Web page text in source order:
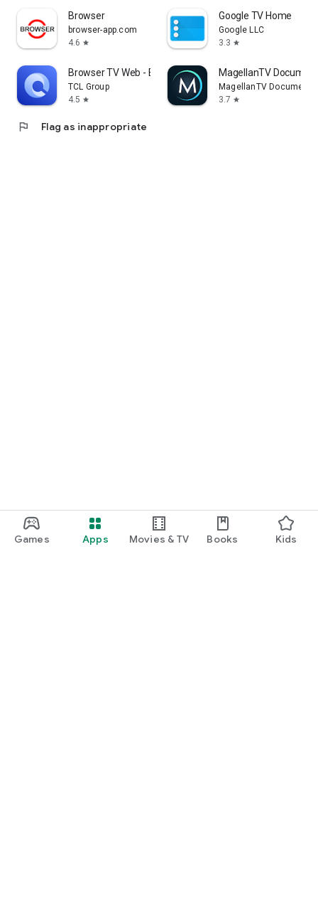
Games Apps Movies & TV Books Kids
Browser
browser-app.com
4.6 star
Google TV Home
Google LLC
3.3 star
Browser TV Web - BrowseHere
TCL Group
4.5 star
MagellanTV
MagellanTV
3.7 star
flag Flag as inappropriate